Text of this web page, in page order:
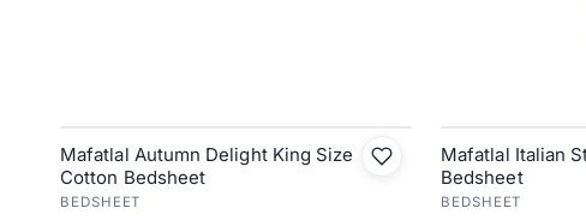
Mafatlal Autumn Delight King Size
Cotton Bedsheet
BEDSHEET
Mafatlal Italian
Bedsheet
BEDSHEET